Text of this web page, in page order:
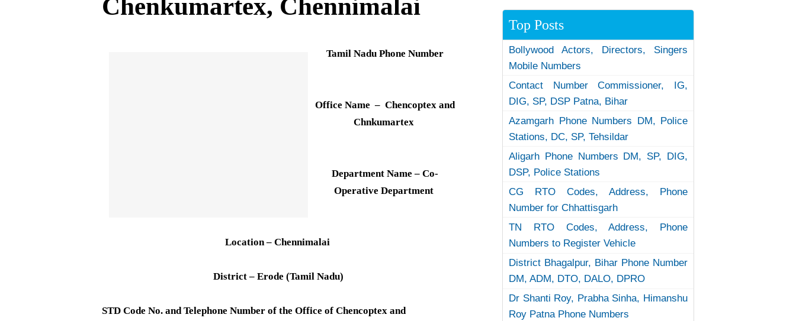
Chenkumartex, Chennimalai
Tamil Nadu Phone Number
Office Name – Chencoptex and
Chnkumartex
Department Name – Co-
Operative Department
Location – Chennimalai
District – Erode (Tamil Nadu)
STD Code No. and Telephone Number of the Office of Chencoptex and
Top Posts
Bollywood Actors, Directors, Singers
Mobile Numbers
Contact Number Commissioner, IG,
DIG, SP, DSP Patna, Bihar
Azamgarh Phone Numbers DM, Police
Stations, DC, SP, Tehsildar
Aligarh Phone Numbers DM, SP, DIG,
DSP, Police Stations
CG RTO Codes, Address, Phone
Number for Chhattisgarh
TN RTO Codes, Address, Phone
Numbers to Register Vehicle
District Bhagalpur, Bihar Phone Number
DM, ADM, DTO, DALO, DPRO
Dr Shanti Roy, Prabha Sinha, Himanshu
Roy Patna Phone Numbers